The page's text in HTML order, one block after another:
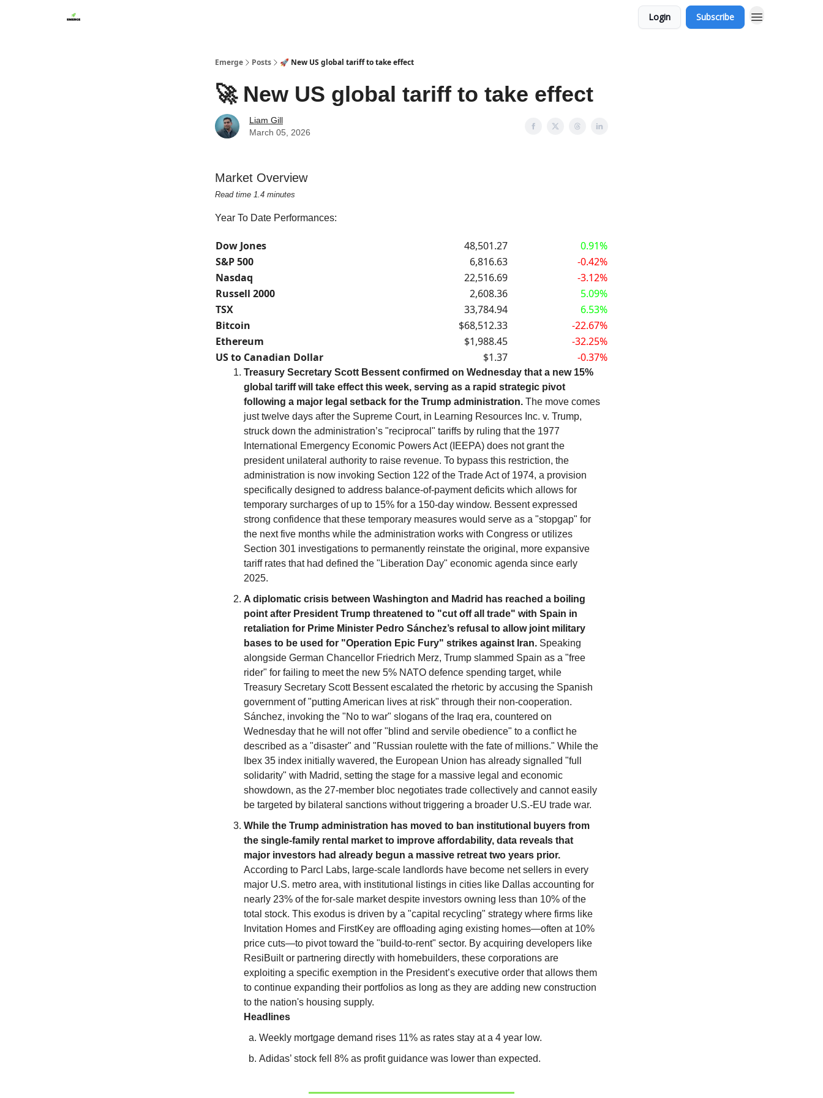
Login Subscribe
Emerge Posts 🚀 New US global tariff to take effect
🚀 New US global tariff to take effect
Liam Gill
March 05, 2026
Market Overview
Read time 1.4 minutes
Year To Date Performances:
Dow Jones 48,501.27
0.91%
S&P 500
6,816.63
-0.42%
Nasdaq
22,516.69
-3.12%
Russell 2000
2,608.36
5.09%
TSX
33,784.94
6.53%
Bitcoin
$68,512.33
-22.67%
Ethereum
$1,988.45
-32.25%
US to Canadian Dollar
$1.37 -0.37%
Treasury Secretary Scott Bessent confirmed on Wednesday that a new 15%
global tariff will take effect this week, serving as a rapid strategic pivot
following a major legal setback for the Trump administration. The move comes
just twelve days after the Supreme Court, in Learning Resources Inc. v. Trump,
struck down the administration’s "reciprocal" tariffs by ruling that the 1977
International Emergency Economic Powers Act (IEEPA) does not grant the
president unilateral authority to raise revenue. To bypass this restriction, the
administration is now invoking Section 122 of the Trade Act of 1974, a provision
specifically designed to address balance-of-payment deficits which allows for
temporary surcharges of up to 15% for a 150-day window. Bessent expressed
strong confidence that these temporary measures would serve as a "stopgap" for
the next five months while the administration works with Congress or utilizes
Section 301 investigations to permanently reinstate the original, more expansive
tariff rates that had defined the "Liberation Day" economic agenda since early
2025.
A diplomatic crisis between Washington and Madrid has reached a boiling
point after President Trump threatened to "cut off all trade" with Spain in
retaliation for Prime Minister Pedro Sánchez’s refusal to allow joint military
bases to be used for "Operation Epic Fury" strikes against Iran. Speaking
alongside German Chancellor Friedrich Merz, Trump slammed Spain as a "free
rider" for failing to meet the new 5% NATO defence spending target, while
Treasury Secretary Scott Bessent escalated the rhetoric by accusing the Spanish
government of "putting American lives at risk" through their non-cooperation.
Sánchez, invoking the "No to war" slogans of the Iraq era, countered on
Wednesday that he will not offer "blind and servile obedience" to a conflict he
described as a "disaster" and "Russian roulette with the fate of millions." While the
Ibex 35 index initially wavered, the European Union has already signalled "full
solidarity" with Madrid, setting the stage for a massive legal and economic
showdown, as the 27-member bloc negotiates trade collectively and cannot easily
be targeted by bilateral sanctions without triggering a broader U.S.-EU trade war.
While the Trump administration has moved to ban institutional buyers from
the single-family rental market to improve affordability, data reveals that
major investors had already begun a massive retreat two years prior.
According to Parcl Labs, large-scale landlords have become net sellers in every
major U.S. metro area, with institutional listings in cities like Dallas accounting for
nearly 23% of the for-sale market despite investors owning less than 10% of the
total stock. This exodus is driven by a "capital recycling" strategy where firms like
Invitation Homes and FirstKey are offloading aging existing homes—often at 10%
price cuts—to pivot toward the "build-to-rent" sector. By acquiring developers like
ResiBuilt or partnering directly with homebuilders, these corporations are
exploiting a specific exemption in the President’s executive order that allows them
to continue expanding their portfolios as long as they are adding new construction
to the nation's housing supply.
Headlines
Weekly mortgage demand rises 11% as rates stay at a 4 year low.
Adidas’ stock fell 8% as profit guidance was lower than expected.